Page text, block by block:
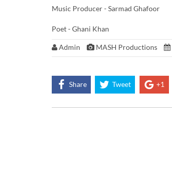
Music Producer - Sarmad Ghafoor
Poet - Ghani Khan
Admin MASH Productions
Share Tweet +1